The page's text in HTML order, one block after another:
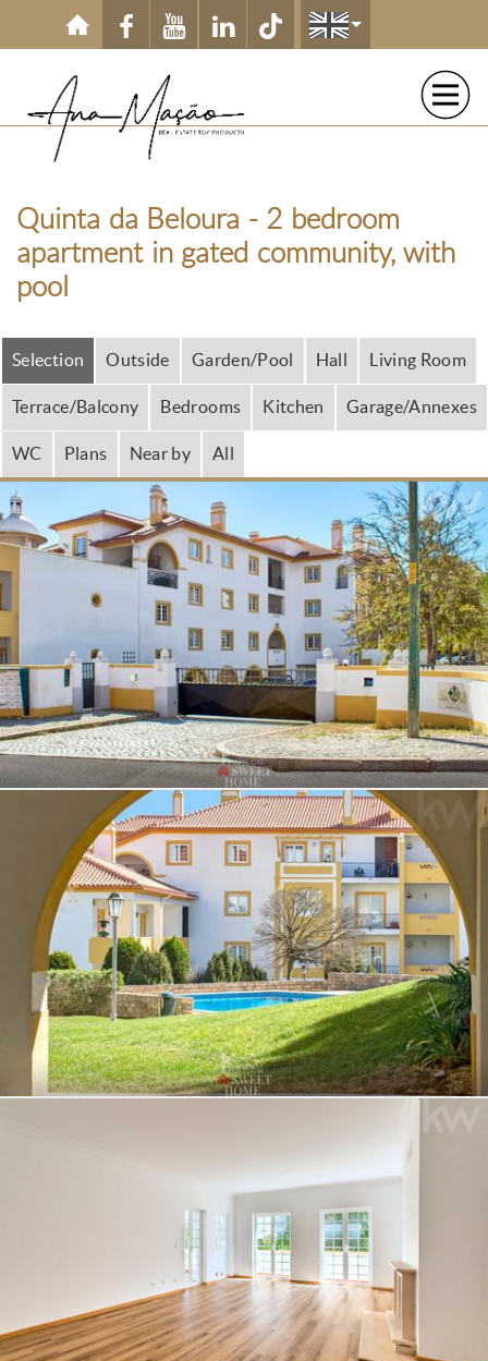
Skip to main content
Quinta da Beloura - 2 bedroom
apartment in gated community, with
pool
Selection Outside Garden/Pool Hall Living Room
Terrace/Balcony Bedrooms Kitchen Garage/Annexes
WC Plans Near by All